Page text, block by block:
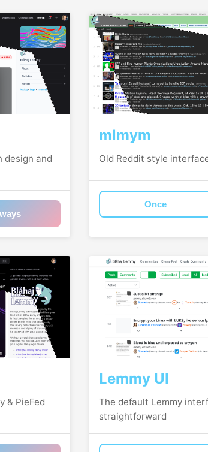
design and
mlmym
Old Reddit style
Once
& PieFed
Lemmy UI
The default Lemmy
straightforward